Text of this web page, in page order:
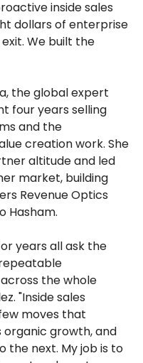
inside sales
dollars of enterprise
We built the
the global expert
four years selling
and the
creation work. She
altitude and led
market, building
Revenue Optics
Hasham.
years all ask the
the whole
"Inside sales
moves that
organic growth, and
next. My job is to